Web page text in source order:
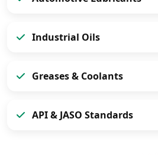
Industrial Oils
Greases & Coolants
API & JASO Standards